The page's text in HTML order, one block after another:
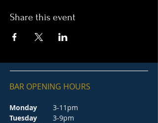
Share this event
BAR OPENING HOURS
Monday
3-11pm
Tuesday 3-9pm